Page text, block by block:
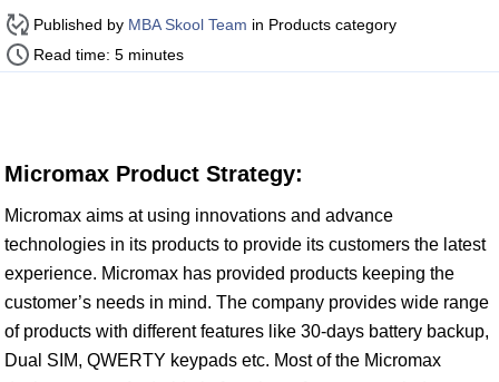
Published by MBA Skool Team in Products category
Read time: 5 minutes
Micromax Product Strategy:
Micromax aims at using innovations and advance
technologies in its products to provide its customers the latest
experience. Micromax has provided products keeping the
customer’s needs in mind. The company provides wide range
of products with different features like 30-days battery backup,
Dual SIM, QWERTY keypads etc. Most of the Micromax